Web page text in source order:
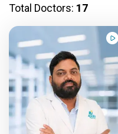
Total Doctors: 17